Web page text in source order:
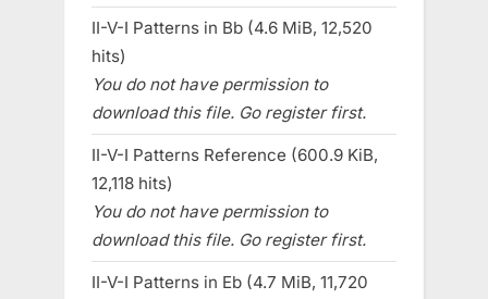
II-V-I Patterns in Bb (4.6 MiB, 12,520
hits)
You do not have permission to
download this file. Go register first.
II-V-I Patterns Reference (600.9 KiB,
12,118 hits)
You do not have permission to
download this file. Go register first.
II-V-I Patterns in Eb (4.7 MiB, 11,720